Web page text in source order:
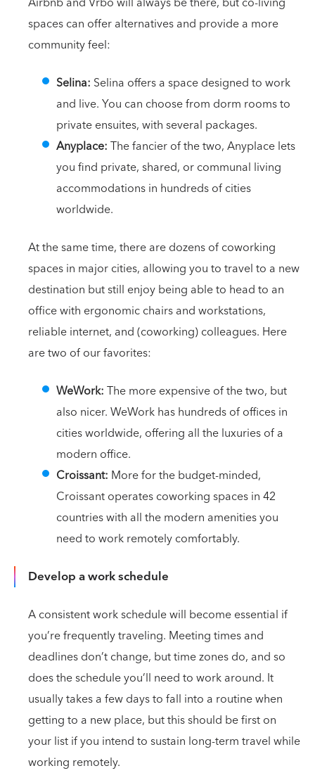
spaces can offer alternatives and provide a more
community feel:
Selina: Selina offers a space designed to work
and live. You can choose from dorm rooms to
private ensuites, with several packages.
Anyplace:The fancier of the two, Anyplace lets
you find private, shared, or communal living
accommodations in hundreds of cities
worldwide.
At the same time, there are dozens of coworking
spaces in major cities, allowing you to travel to a new
destination but still enjoy being able to head to an
office with ergonomic chairs and workstations,
reliable internet, and (coworking) colleagues. Here
are two of our favorites:
WeWork:The more expensive of the two, but
also nicer. WeWork has hundreds of offices in
cities worldwide, offering all the luxuries of a
modern office.
Croissant: More for the budget-minded,
Croissant operates coworking spaces in 42
countries with all the modern amenities you
need to work remotely comfortably.
Develop a work schedule
A consistent work schedule will become essential if
you’re frequently traveling. Meeting times and
deadlines don’t change, but time zones do, and so
does the schedule you’ll need to work around. It
usually takes a few days to fall into a routine when
getting to a new place, but this should be first on
your list if you intend to sustain long-term travel while
working remotely.